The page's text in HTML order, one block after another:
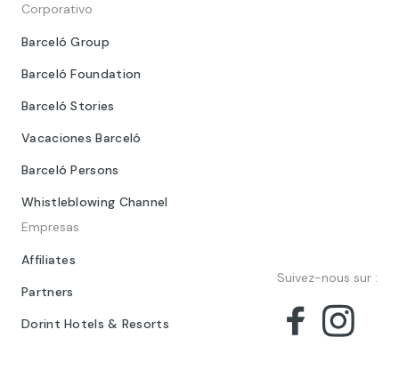
Corporativo
Barceló Group
Barceló Foundation
Barceló Stories
Vacaciones Barceló
Barceló Persons
Whistleblowing Channel
Empresas
Affiliates
Partners
Dorint Hotels & Resorts
Suivez-nous sur :